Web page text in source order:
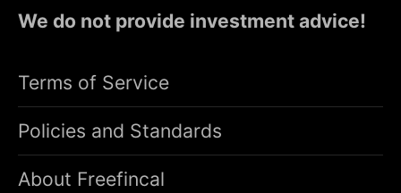
We do not provide investment advice!
Terms of Service
Policies and Standards
About Freefincal